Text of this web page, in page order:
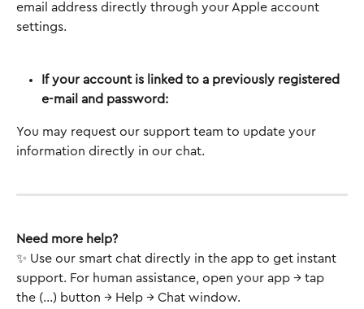
email address directly through your Apple account
settings.
If your account is linked to a previously registered
e-mail and password:
You may request our support team to update your
information directly in our chat.
Need more help?
✨ Use our smart chat directly in the app to get instant
support. For human assistance, open your app → tap
the (...) button → Help → Chat window.